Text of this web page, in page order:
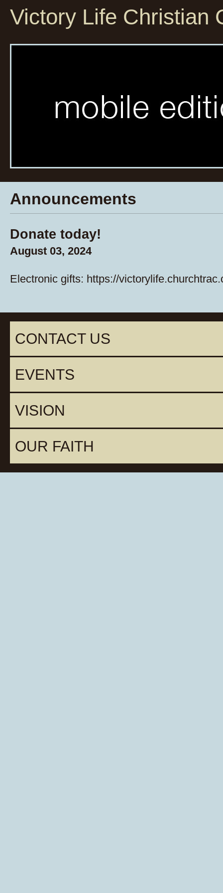
Victory Life Christian
Announcements
Donate today!
August 03, 2024
Electronic gifts: https://
CONTACT US
EVENTS
VISION
OUR FAITH